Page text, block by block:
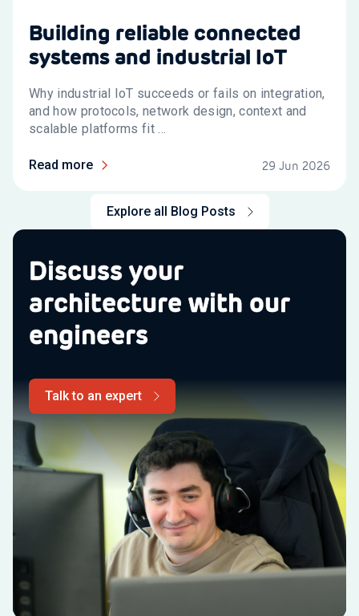
Building reliable connected
systems and industrial IoT
Why industrial IoT succeeds or fails on integration,
and how protocols, network design, context and
scalable platforms fit ...
Read more 29 Jun 2026
Explore all Blog Posts
Discuss your
architecture with our
engineers
Talk to an expert